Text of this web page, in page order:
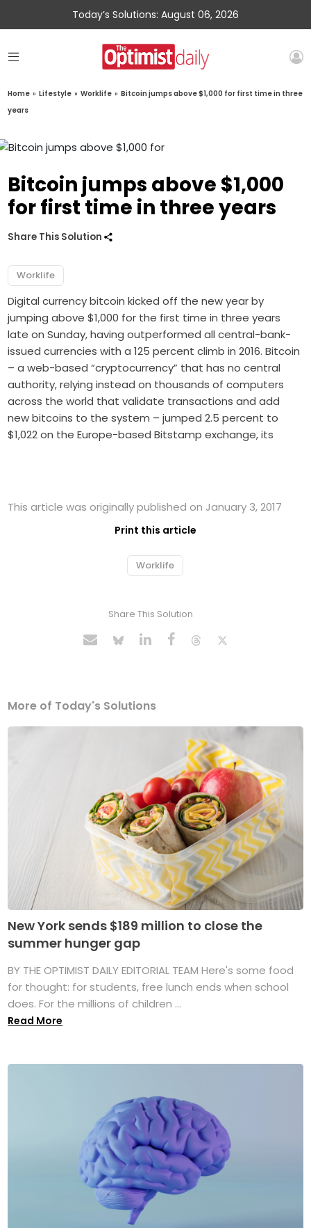
Today’s Solutions: August 06, 2026
Home » Lifestyle » Worklife » Bitcoin jumps above $1,000 for first time in three
years
Bitcoin jumps above $1,000
for first time in three years
Share This Solution
Worklife
Digital currency bitcoin kicked off the new year by
jumping above $1,000 for the first time in three years
late on Sunday, having outperformed all central-bank-
issued currencies with a 125 percent climb in 2016. Bitcoin
– a web-based “cryptocurrency” that has no central
authority, relying instead on thousands of computers
across the world that validate transactions and add
new bitcoins to the system – jumped 2.5 percent to
$1,022 on the Europe-based Bitstamp exchange, its
This article was originally published on January 3, 2017
Print this article
Worklife
Share This Solution
More of Today's Solutions
New York sends $189 million to close the
summer hunger gap
BY THE OPTIMIST DAILY EDITORIAL TEAM Here's some food
for thought: for students, free lunch ends when school
does. For the millions of children ...
Read More